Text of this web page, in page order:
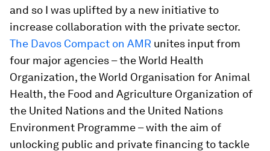
and so I was uplifted by a new initiative to
increase collaboration with the private sector.
The Davos Compact on AMR unites input from
four major agencies – the World Health
Organization, the World Organisation for Animal
Health, the Food and Agriculture Organization of
the United Nations and the United Nations
Environment Programme – with the aim of
unlocking public and private financing to tackle